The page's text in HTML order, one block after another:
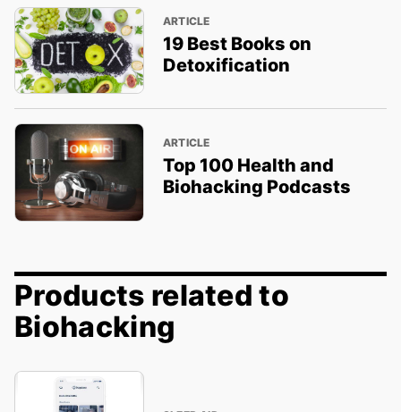
ARTICLE
19 Best Books on
Detoxification
ARTICLE
Top 100 Health and
Biohacking Podcasts
Products related to
Biohacking